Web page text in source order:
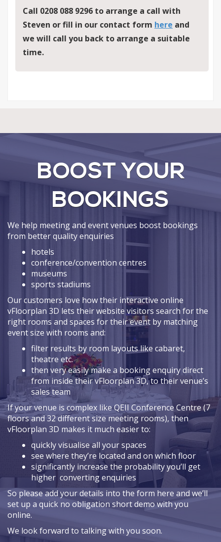
Call 0208 088 9296 to arrange a call with
Steven or fill in our contact form here and
we will call you back to arrange a suitable
time.
BOOST YOUR
BOOKINGS
We help meeting and event venues boost bookings
from better quality enquiries
hotels
conference/convention centres
museums
sports stadiums
Our customers love how their interactive online
vFloorplan 3D lets their website visitors search for the
right rooms and spaces for their event by matching
event size with rooms and:
filter results by room layouts like cabaret,
theatre etc.
then very easily make a booking enquiry direct
from inside their vFloorplan 3D, to their venue’s
sales team
If your venue is complex like QEII Conference Centre (7
floors and 32 different size meeting rooms), then
vFloorplan 3D makes it much easier to:
quickly visualise all your spaces
see where they’re located and on which floor
significantly increase the probability you’ll get
higher converting enquiries
So please add your details into the form here and we’ll
set up a quick no obligation short demo with you
online.
We look forward to talking with you soon.